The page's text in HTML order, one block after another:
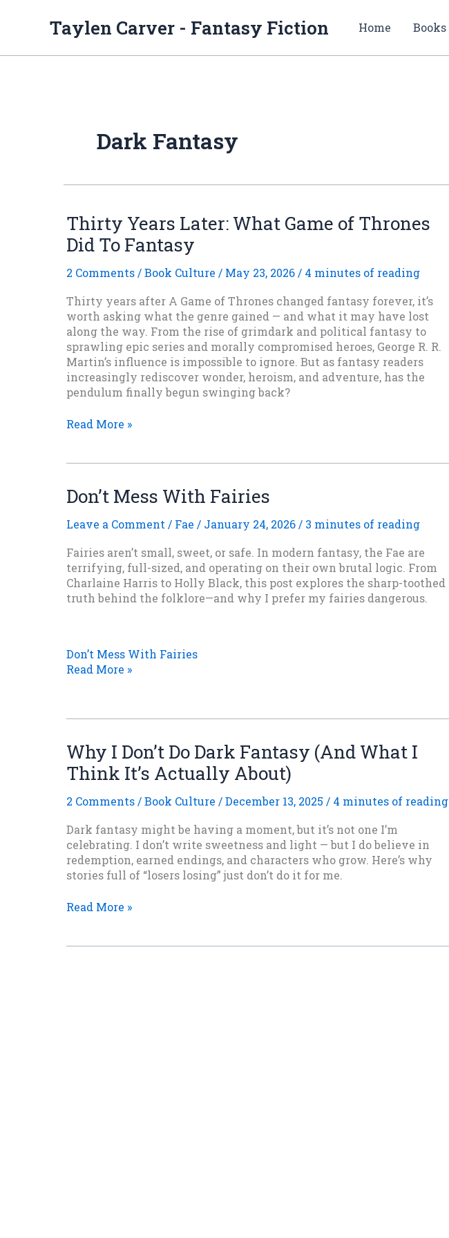
Taylen Carver - Fantasy Fiction Home Books
Dark Fantasy
Thirty Years Later: What Game of Thrones
Did To Fantasy
2 Comments/Book Culture / May 23, 2026/ 4 minutes of reading
Thirty years after A Game of Thrones changed fantasy forever, it’s
worth asking what the genre gained — and what it may have lost
along the way. From the rise of grimdark and political fantasy to
sprawling epic series and morally compromised heroes, George R. R.
Martin’s influence is impossible to ignore. But as fantasy readers
increasingly rediscover wonder, heroism, and adventure, has the
pendulum finally begun swinging back?
Thirty
of
Did
Fantasy
Read More »
Don’t Mess With Fairies
Leave a Comment / Fae / January 24, 2026/ 3 minutes of reading
Fairies aren’t small, sweet, or safe. In modern fantasy, the Fae are
terrifying, full-sized, and operating on their own brutal logic. From
Charlaine Harris to Holly Black, this post explores the sharp-toothed
truth behind the folklore—and why I prefer my fairies dangerous.
Don’t Mess With Fairies
Read More »
Why I Don’t Do Dark Fantasy (And What I
Think It’s Actually About)
2 Comments/Book Culture /December 13, 2025 / 4 minutes of reading
Dark fantasy might be having a moment, but it’s not one I’m
celebrating. I don’t write sweetness and light — but I do believe in
redemption, earned endings, and characters who grow. Here’s why
stories full of “losers losing” just don’t do it for me.
Why
Read More »